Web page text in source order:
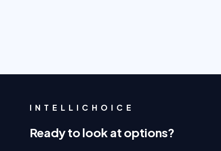
INTELLICHOICE
Ready to look at options?